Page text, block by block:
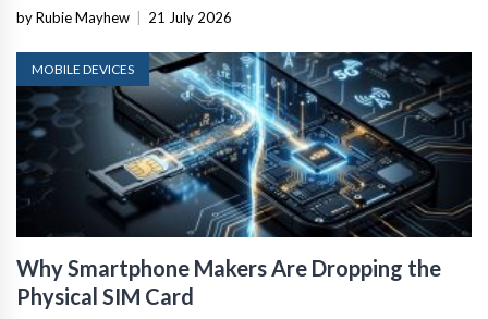
by Rubie Mayhew | 21 July 2026
MOBILE DEVICES
Why Smartphone Makers Are Dropping the
Physical SIM Card